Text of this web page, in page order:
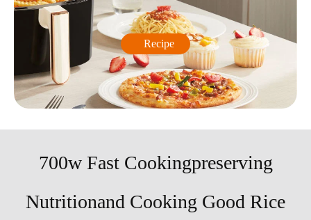
Recipe
700w Fast Cookingpreserving
Nutritionand Cooking Good Rice